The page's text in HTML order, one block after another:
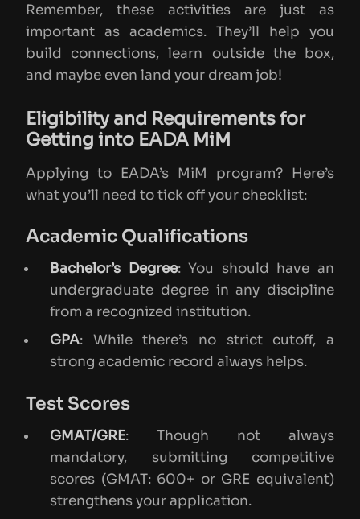
Remember, these activities are just as
important as academics. They’ll help you
build connections, learn outside the box,
and maybe even land your dream job!
Eligibility and Requirements for
Getting into EADA MiM
Applying to EADA’s MiM program? Here’s
what you’ll need to tick off your checklist:
Academic Qualifications
Bachelor’s Degree: You should have an
undergraduate degree in any discipline
from a recognized institution.
GPA: While there’s no strict cutoff, a
strong academic record always helps.
Test Scores
GMAT/GRE: Though not always
mandatory, submitting competitive
scores (GMAT: 600+ or GRE equivalent)
strengthens your application.